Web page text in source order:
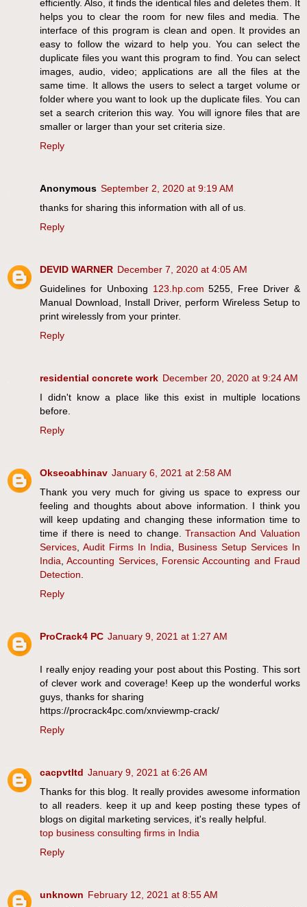
efficiently. Also, it finds the identical files and deletes them. It
helps you to clear the room for new files and media. The
interface of this program is clean and open. It provides an
easy to follow the wizard to help you. You can select the
duplicate files you want this program to find. You can select
images, audio, video; applications are all the files at the
same time. It allows the users to select a target volume or
folder where you want to look up the duplicate files. You can
set a search criterion this way. You will ignore files that are
smaller or larger than your set criteria size.
Reply
Anonymous September 2, 2020 at 9:19 AM
thanks for sharing this information with all of us
Reply
DEVID WARNER December 7, 2020 at 4:05 AM
Guidelines for Unboxing 123.hp.com 5255, Free Driver &
Manual Download, Install Driver, perform Wireless Setup to
print wirelessly from your printer.
Reply
residential concrete work December 20, 2020 at 9:24 AM
I didn't know a place like this exist in multiple locations
before.
Reply
Okseoabhinav January 6, 2021 at 2:58 AM
Thank you very much for giving us space to express our
feeling and thoughts about above information. I think you
will keep updating and changing these information time to
time if there is need to change.Transaction And Valuation
Services Audit Firms In India
Business Setup Services In
India ,Accounting Services, Forensic Accounting and Fraud
Detection
Reply
ProCrack4 PC January 9, 2021 at 1:27 AM
I really enjoy reading your post about this Posting. This sort
of clever work and coverage! Keep up the wonderful works
guys, thanks for sharing
https://procrack4pc.com/xnviewmp-crack/
Reply
cacpvtltd January 9, 2021 at 6:26 AM
Thanks for this blog. It really provides awesome information
to all readers. keep it up and keep posting these types of
blogs on digital marketing services, it's really helpful.
top business consulting firms in India
Reply
unknown February 12, 2021 at 8:55 AM